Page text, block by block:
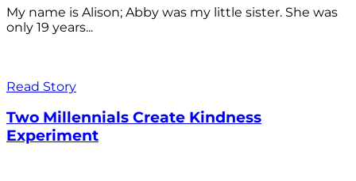
My name is Alison; Abby was my little sister. She was
only 19 years...
Read Story
Two Millennials Create Kindness
Experiment